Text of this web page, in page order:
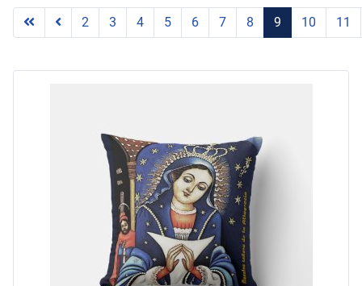
Page 9 of 11
2 3 4 5 6 7 8 9 10 11